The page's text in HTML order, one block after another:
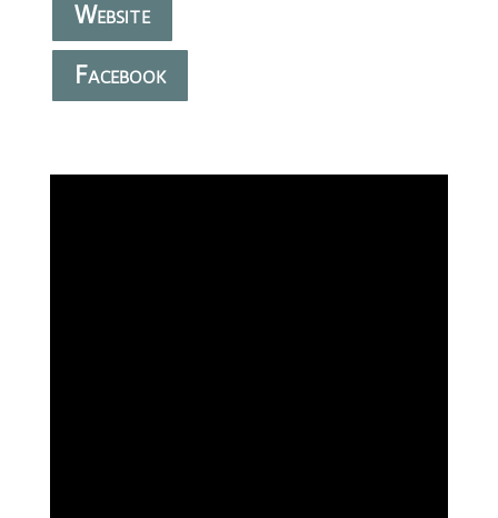
Website
Facebook